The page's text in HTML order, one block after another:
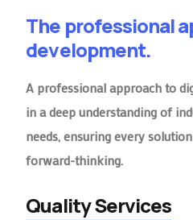
The professional
development.
A professional approach to
in a deep understanding of
needs, ensuring every
forward-thinking.
Quality Services